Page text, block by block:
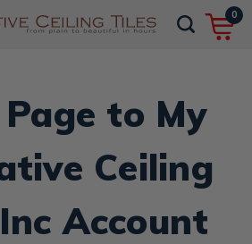
0
to My
Ceiling
Account